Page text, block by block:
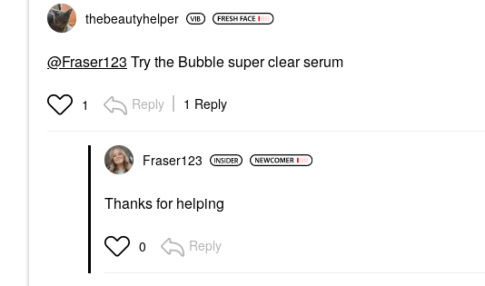
thebeautyhelper
@Fraser123 Try the Bubble super clear serum
1 Reply 1 Reply
Fraser123
Thanks for helping
0 Reply